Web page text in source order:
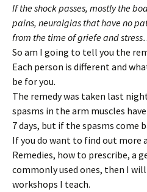
If the shock passes, mostly the
pains, neuralgias that have no
from the time of griefe and
So am I going to tell you the
Each person is different and
be for you.
The remedy was taken last
spasms in the arm muscles
7 days, but if the spasms come
If you do want to find out more
Remedies, how to prescribe, a
commonly used ones, then I
workshops I teach.